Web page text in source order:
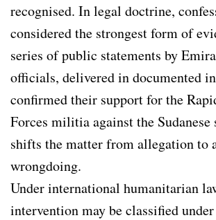
recognised. In legal doctrine,
considered the strongest form of
series of public statements by
officials, delivered in documented
confirmed their support for the
Forces militia against the Sudanese
shifts the matter from allegation to
wrongdoing.
Under international humanitarian
intervention may be classified